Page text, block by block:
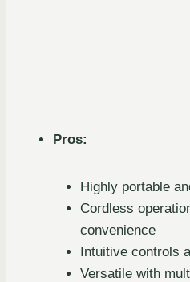
Pros:
Highly portable
Cordless
convenience
Intuitive controls
Versatile with